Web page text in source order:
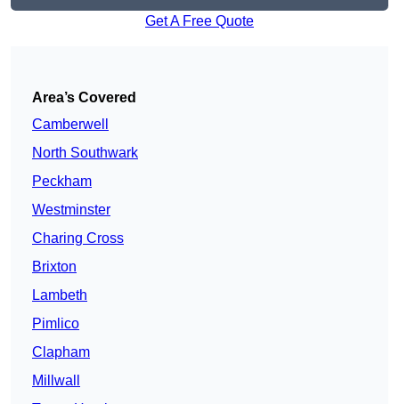
Get A Free Quote
Area’s Covered
Camberwell
North Southwark
Peckham
Westminster
Charing Cross
Brixton
Lambeth
Pimlico
Clapham
Millwall